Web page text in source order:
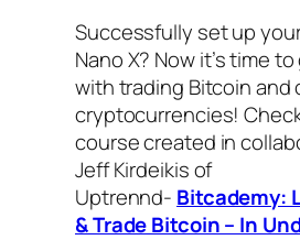
Successfully set up
Nano X? Now it’s time
with trading Bitcoin and
cryptocurrencies!
course created in
Jeff Kirdeikis of
Uptrennd- Bitcademy:
& Trade Bitcoin – In